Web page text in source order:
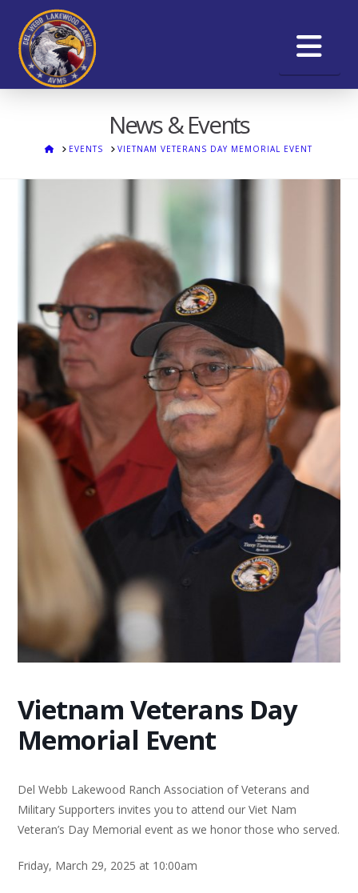
News & Events
HOMEEVENTS VIETNAM VETERANS DAY MEMORIAL EVENT
Vietnam Veterans Day
Memorial Event
Del Webb Lakewood Ranch Association of Veterans and
Military Supporters invites you to attend our Viet Nam
Veteran’s Day Memorial event as we honor those who served.
Friday, March 29, 2025 at 10:00am